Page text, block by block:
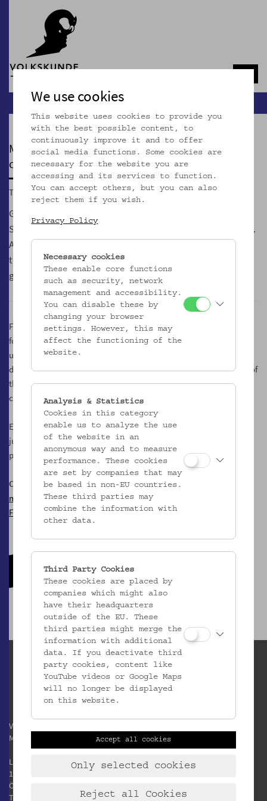
MOSTOTHEK
currently closed
Tue, 01.09.2026, 5.00 p.m.
GeSOKS, Gesellschaft für Streuobstkulturen und
Supplementäres, is Vienna's first and only Most association.
According to our credo "Most is the better wine" we show
that the un/wine Most can be more exciting than its
glamorous counterpart made of grapes.
Following an inner logical necessity, we are therefore also to be
found in the courtyard, an un/place of the museum, which is
usually hidden from public view. On friendly spring and autumn
days it is transformed into a kind of Most tavern, and in the shade of
the mighty plane tree we taste the best must creations of the
country.
Every Tuesday from 17.00 to 21.00 o'clock, we offer a variety of
juices, musts, cider and sparkling variants made from apples and
pears.
Contact
mostgesoks@gmail.com
Facebook
Verein / Österreichisches
Museum für Volkskunde
Laudongasse 15-19
1080 Wien
Österreich
T:
We use cookies
This website uses cookies to provide you
with the best possible content, to
continuously improve it and to offer
social media functions. Some cookies are
necessary for the website you are
accessing and its services to function.
You can accept others, but you can also
reject them if you wish.
Privacy Policy
Necessary cookies
These enable core functions
such as security, network
management and accessibility.
You can disable these by
changing your browser
settings. However, this may
affect the functioning of the
website.
Analysis & Statistics
Cookies in this category
enable us to analyze the use
of the website in an
anonymous way and to measure
performance. These cookies
are set by companies that may
be based in non-EU countries.
These third parties may
combine the information with
other data.
Third Party Cookies
These cookies are placed by
companies which might also
have their headquarters
outside of the EU. These
third parties might merge the
information with additional
data. If you deactivate third
party cookies, content like
YouTube videos or Google Maps
will no longer be displayed
on this website.
Accept all cookies
Only selected cookies
Reject all Cookies